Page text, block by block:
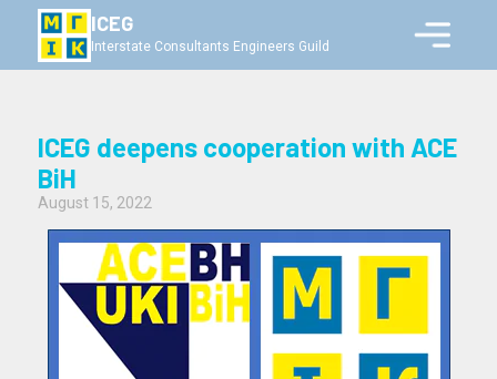
ICEG
Interstate Consultants Engineers Guild
ICEG deepens cooperation with ACE
BiH
August 15, 2022